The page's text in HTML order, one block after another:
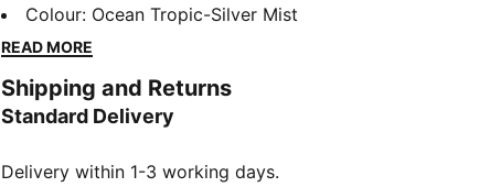
and intelligent design for comfort, performance, and
style. The PUMATECH collection helps you to
PUMA’s advanced innovation.
FEATURES & BENEFITS
wick moisture away from the skin to help keep you
Colour: Ocean Tropic-Silver Mist
READ MORE
Shipping and Returns
Standard Delivery
Delivery within 1-3 working days.